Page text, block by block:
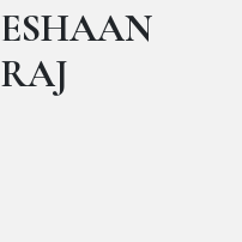
ESHAAN
RAJ